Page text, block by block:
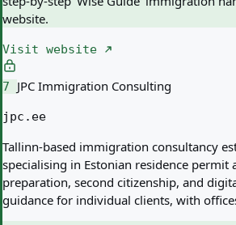
website.
Visit website
7 JPC Immigration Consulting
jpc.ee
Tallinn-based immigration consultancy
specialising in Estonian residence permit
preparation, second citizenship, and
guidance for individual clients, with